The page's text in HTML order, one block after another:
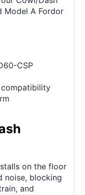
Model A Fordor
CSP
compatibility
on the floor
noise, blocking
and